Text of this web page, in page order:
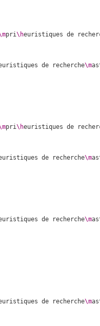
pri\heuristiques de
de recherche\m
pri\heuristiques de
de recherche\m
de recherche\m
de recherche\m